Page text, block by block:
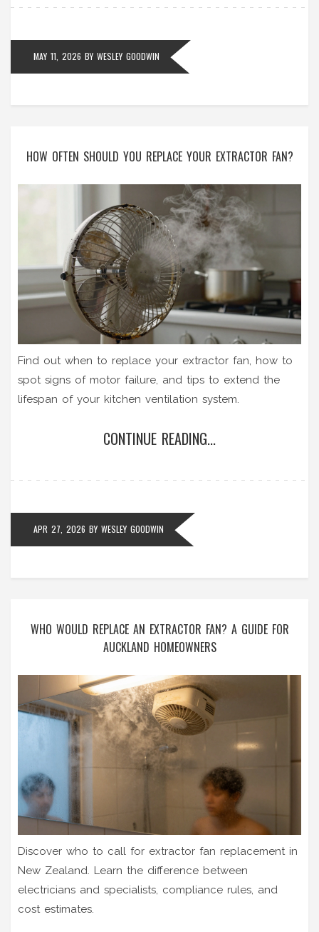
MAY 11, 2026 BY WESLEY GOODWIN
HOW OFTEN SHOULD YOU REPLACE YOUR EXTRACTOR FAN?
Find out when to replace your extractor fan, how to
spot signs of motor failure, and tips to extend the
lifespan of your kitchen ventilation system.
CONTINUE READING...
APR 27, 2026 BY WESLEY GOODWIN
WHO WOULD REPLACE AN EXTRACTOR FAN? A GUIDE FOR
AUCKLAND HOMEOWNERS
Discover who to call for extractor fan replacement in
New Zealand. Learn the difference between
electricians and specialists, compliance rules, and
cost estimates.